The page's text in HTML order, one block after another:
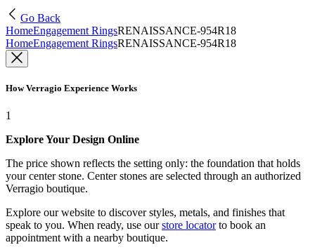
Go Back
HomeEngagement RingsRENAISSANCE-954R18
HomeEngagement RingsRENAISSANCE-954R18
How Verragio Experience Works
1
Explore Your Design Online
The price shown reflects the setting only: the foundation that holds
your center stone. Center stones are selected through an authorized
Verragio boutique.
Explore our website to discover styles, metals, and finishes that
speak to you. When ready, use our store locatorto book an
appointment with a nearby boutique.